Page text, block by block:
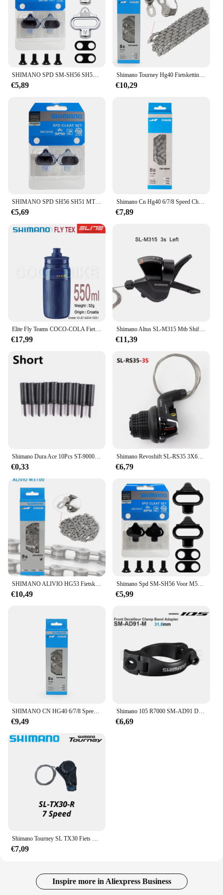
€5,89
Shimano Tourney Hg40 Fietsketting Voor Mtb 6/7/8 Speed Hg 116l Grijs 6S 7S 8 S Mountainbike Ketting Originele Fietsonderdelen
€10,29
SHIMANO SPD SH56 SH51 MTB Fiets Pedaal Schoenplaten Enkele Release Schoenplaten Fit Mountain SPD Pedalen Cleat voor M520 M515 M505 M540
€5,69
Shimano Cn Hg40 6/7/8 Speed Chain 116l Link Voor Racefiets Fiets Originele Shimano Ketting
€7,89
Elite Fly Teams COCO-COLA Fiets Waterfles 550Ml 750Ml Weg Mountainbike Waterkoker
€17,99
Shimano Altus SL-M315 Mtb Shifter 2X7 2X8 3X7 3X8 Speed 2V 3V 7V 8V 14V 16V 21V 24V Mountainbike Shift Hendel Trekker Set
€11,39
Shimano Dura Ace 10Pcs ST-9000 Korte Outer Cap Van Variabele Snelheid Katheter Gear Kabel Buitenste Sis SP41 Lange Neus cap Originele Fiets
€0,33
Shimano Revoshift SL-RS35 3X6s 3X7s grip Twist Shifter 18S 21s MTB Fiets schakelhendel 18v 21v
€6,79
SHIMANO ALIVIO HG53 Fietsketting M3100 9 Speed 116L Links voor MTB Fietsketting Originele Fietsonderdelen Super Smalle HYPERGLIDE Ketting
€10,49
Shimano Spd SM-SH56 Voor M520 M515 M505 M540 Mtb Fietspedaalklampen SM-SH51 Single Release Schoenplaatjes Voor Mountain Spd Pedalen
€5,99
SHIMANO CN HG40 6/7/8 Speed Chain 116L Link voor WEG Fiets Originele Shimano Ketting
€9,49
Shimano 105 R7000 SM-AD91 DURA-ACE DI2 Voorderailleur Klem Band Adapter - 28.6/31.8/34.9 Mm Originele Onderdelen
€6,69
Shimano Tourney SL TX30 Fiets Versnellingspook 6 7s 18 21 Speed tx30 Shifters Innerlijke Versnellingskabel Inbegrepen
€7,09
Inspire more in Aliexpress Business